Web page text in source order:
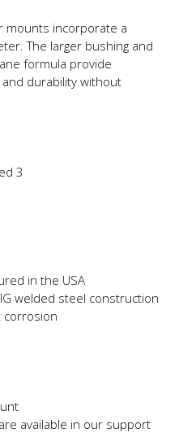
mounts incorporate a
The larger bushing and
formula provide
durability without
3
in the USA
welded steel construction
corrosion
available in our support